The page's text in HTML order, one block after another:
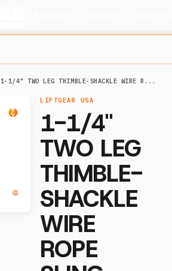
1-1/4" TWO LEG THIMBLE-SHACKLE WIRE R...
LIFTGEAR USA
1-1/4"
TWO LEG
THIMBLE-
SHACKLE
WIRE
ROPE